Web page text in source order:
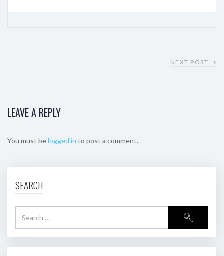
NEXT POST
LEAVE A REPLY
You must belogged in to post a comment.
SEARCH